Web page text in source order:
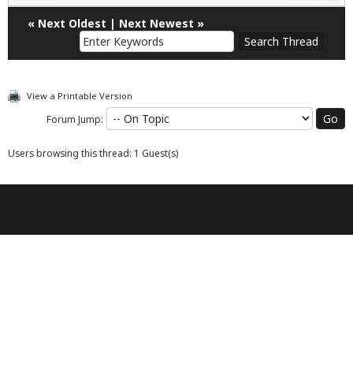
« Next Oldest | Next Newest »
View a Printable Version
Forum Jump:
Users browsing this thread: 1 Guest(s)